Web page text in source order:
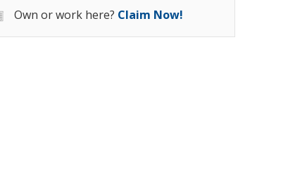
Own or work here? Claim Now!